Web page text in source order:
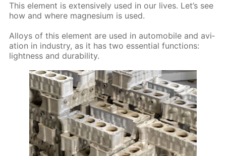
This el­e­ment is ex­ten­sive­ly used in our lives. Let’s see
how and where mag­ne­sium is used.
Al­loys of this el­e­ment are used in au­to­mo­bile and avi­
a­tion in in­dus­try, as it has two es­sen­tial func­tions:
light­ness and dura­bil­i­ty.